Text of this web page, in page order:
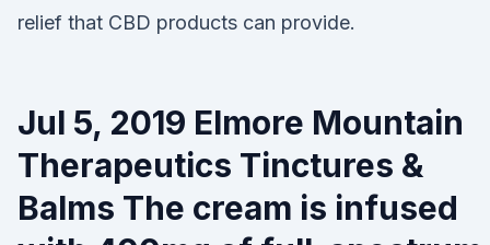
relief that CBD products can provide.
Jul 5, 2019 Elmore Mountain
Therapeutics Tinctures &
Balms The cream is infused